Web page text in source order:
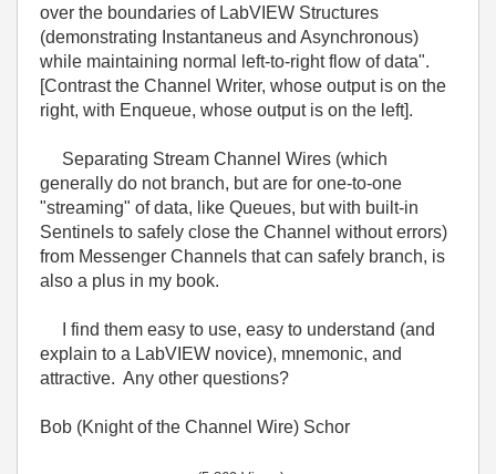
over the boundaries of LabVIEW Structures
(demonstrating Instantaneus and Asynchronous)
while maintaining normal left-to-right flow of data".
[Contrast the Channel Writer, whose output is on the
right, with Enqueue, whose output is on the left].
Separating Stream Channel Wires (which
generally do not branch, but are for one-to-one
"streaming" of data, like Queues, but with built-in
Sentinels to safely close the Channel without errors)
from Messenger Channels that can safely branch, is
also a plus in my book.
I find them easy to use, easy to understand (and
explain to a LabVIEW novice), mnemonic, and
attractive. Any other questions?
Bob (Knight of the Channel Wire) Schor